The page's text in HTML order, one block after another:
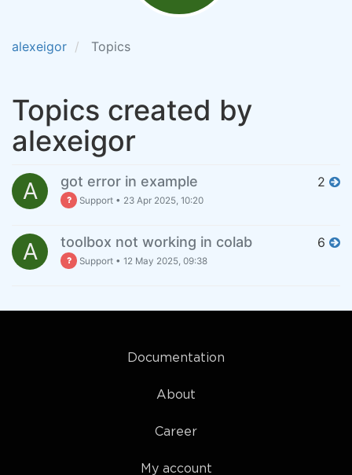
alexeigor Topics
Topics created by
alexeigor
A got error in example
Support • 23 Apr 2025, 10:20
2
A toolbox not working in colab
Support •12 May 2025, 09:38
6
Documentation
About
Career
My account